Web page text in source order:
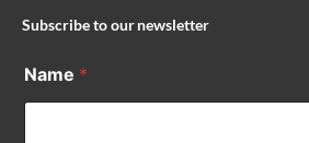
Subscribe to our newsletter
Name *